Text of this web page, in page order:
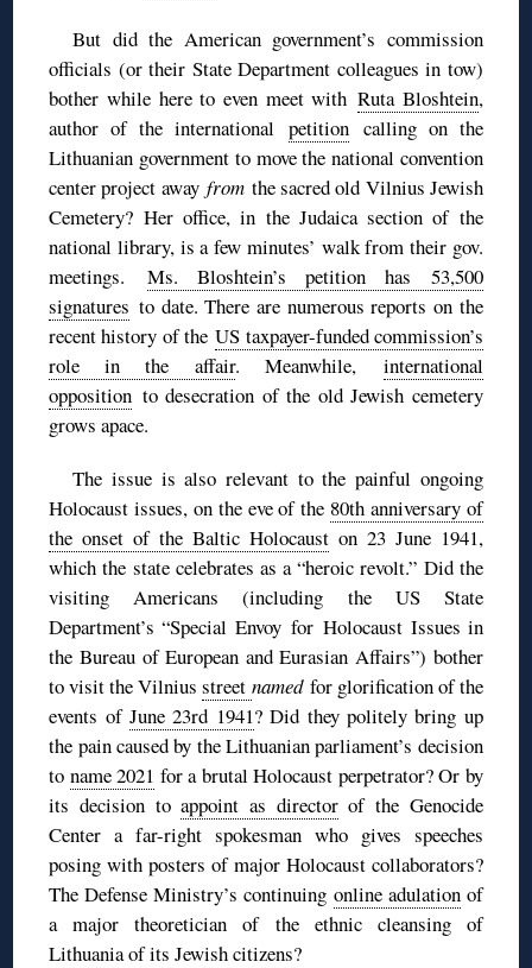
But did the American government’s commission
officials (or their State Department colleagues in tow)
bother while here to even meet withRuta Bloshtein,
author of the international petitioncalling on the
Lithuanian government to move the national convention
center project away fromthe sacred old Vilnius Jewish
Cemetery? Her office, in the Judaica section of the
national library, is a few minutes’ walk from their gov.
meetings. Ms. Bloshtein’s petition has 53,500
signatures to date. There are numerous reports on the
recent history of theUS taxpayer-funded commission’s
role in the affair. Meanwhile, international
opposition to desecration of the old Jewish cemetery
grows apace.
The issue is also relevant to the painful ongoing
Holocaust issues, on the eve of the 80th anniversary of
the onset of the Baltic Holocauston 23 June 1941,
which the state celebrates as a “heroic revolt.” Did the
visiting Americans (including the US State
Department’s “Special Envoy for Holocaust Issues in
the Bureau of European and Eurasian Affairs”) bother
to visit the Vilniusstreet named for glorification of the
events ofJune 23rd 1941? Did they politely bring up
the pain caused by the Lithuanian parliament’s decision
to name 2021 for a brutal Holocaust perpetrator? Or by
its decision toappoint as directorof the Genocide
Center a far-right spokesman who gives speeches
posing with posters of major Holocaust collaborators?
The Defense Ministry’s continuingonline adulation of
a major theoretician of the ethnic cleansing of
Lithuania of its Jewish citizens?